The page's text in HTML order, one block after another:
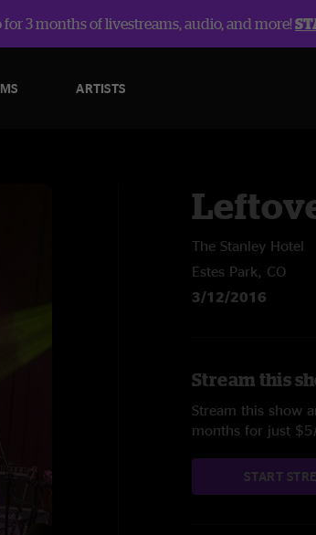
3 months of livestreams, audio, and more!
ARTISTS
The Stanley Hotel
Estes Park, CO
3/12/2016
Stream this
Stream this show
months for just
START